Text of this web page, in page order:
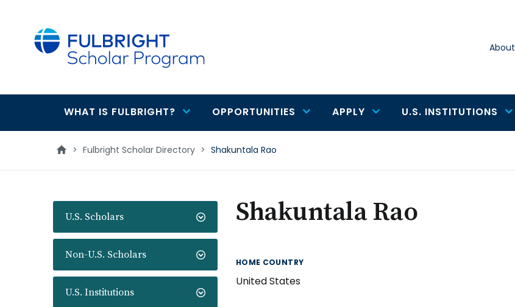
About
Main
navigation
WHAT IS FULBRIGHT? OPPORTUNITIES APPLY U.S. INSTITUTIONS
> Fulbright Scholar Directory > Shakuntala Rao
U.S. Scholars
Non-U.S. Scholars
U.S. Institutions
Shakuntala Rao
HOME COUNTRY
United States